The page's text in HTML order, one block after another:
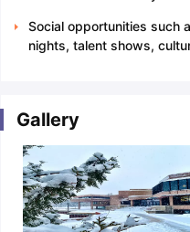
Social opportunities such
nights, talent shows,
Gallery